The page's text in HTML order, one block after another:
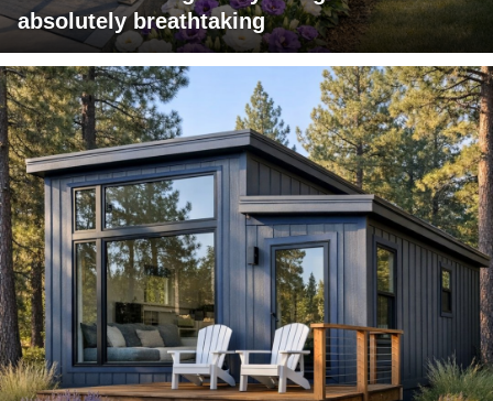
absolutely breathtaking